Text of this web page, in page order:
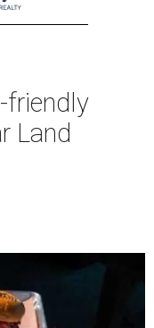
friendly
Land